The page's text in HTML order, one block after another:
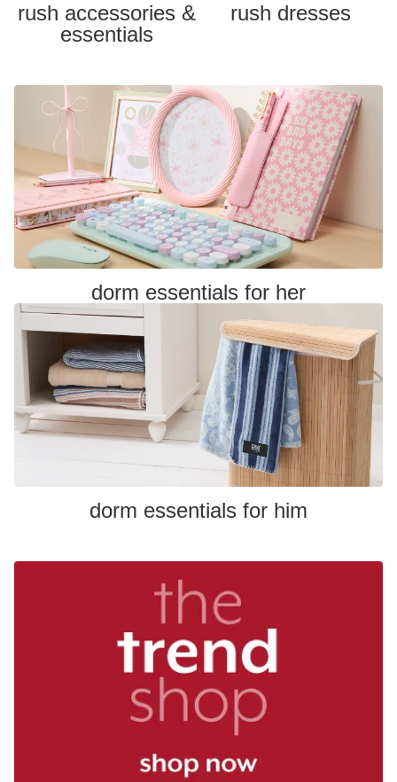
rush accessories &
essentials
rush dresses
dorm essentials for her
dorm essentials for him